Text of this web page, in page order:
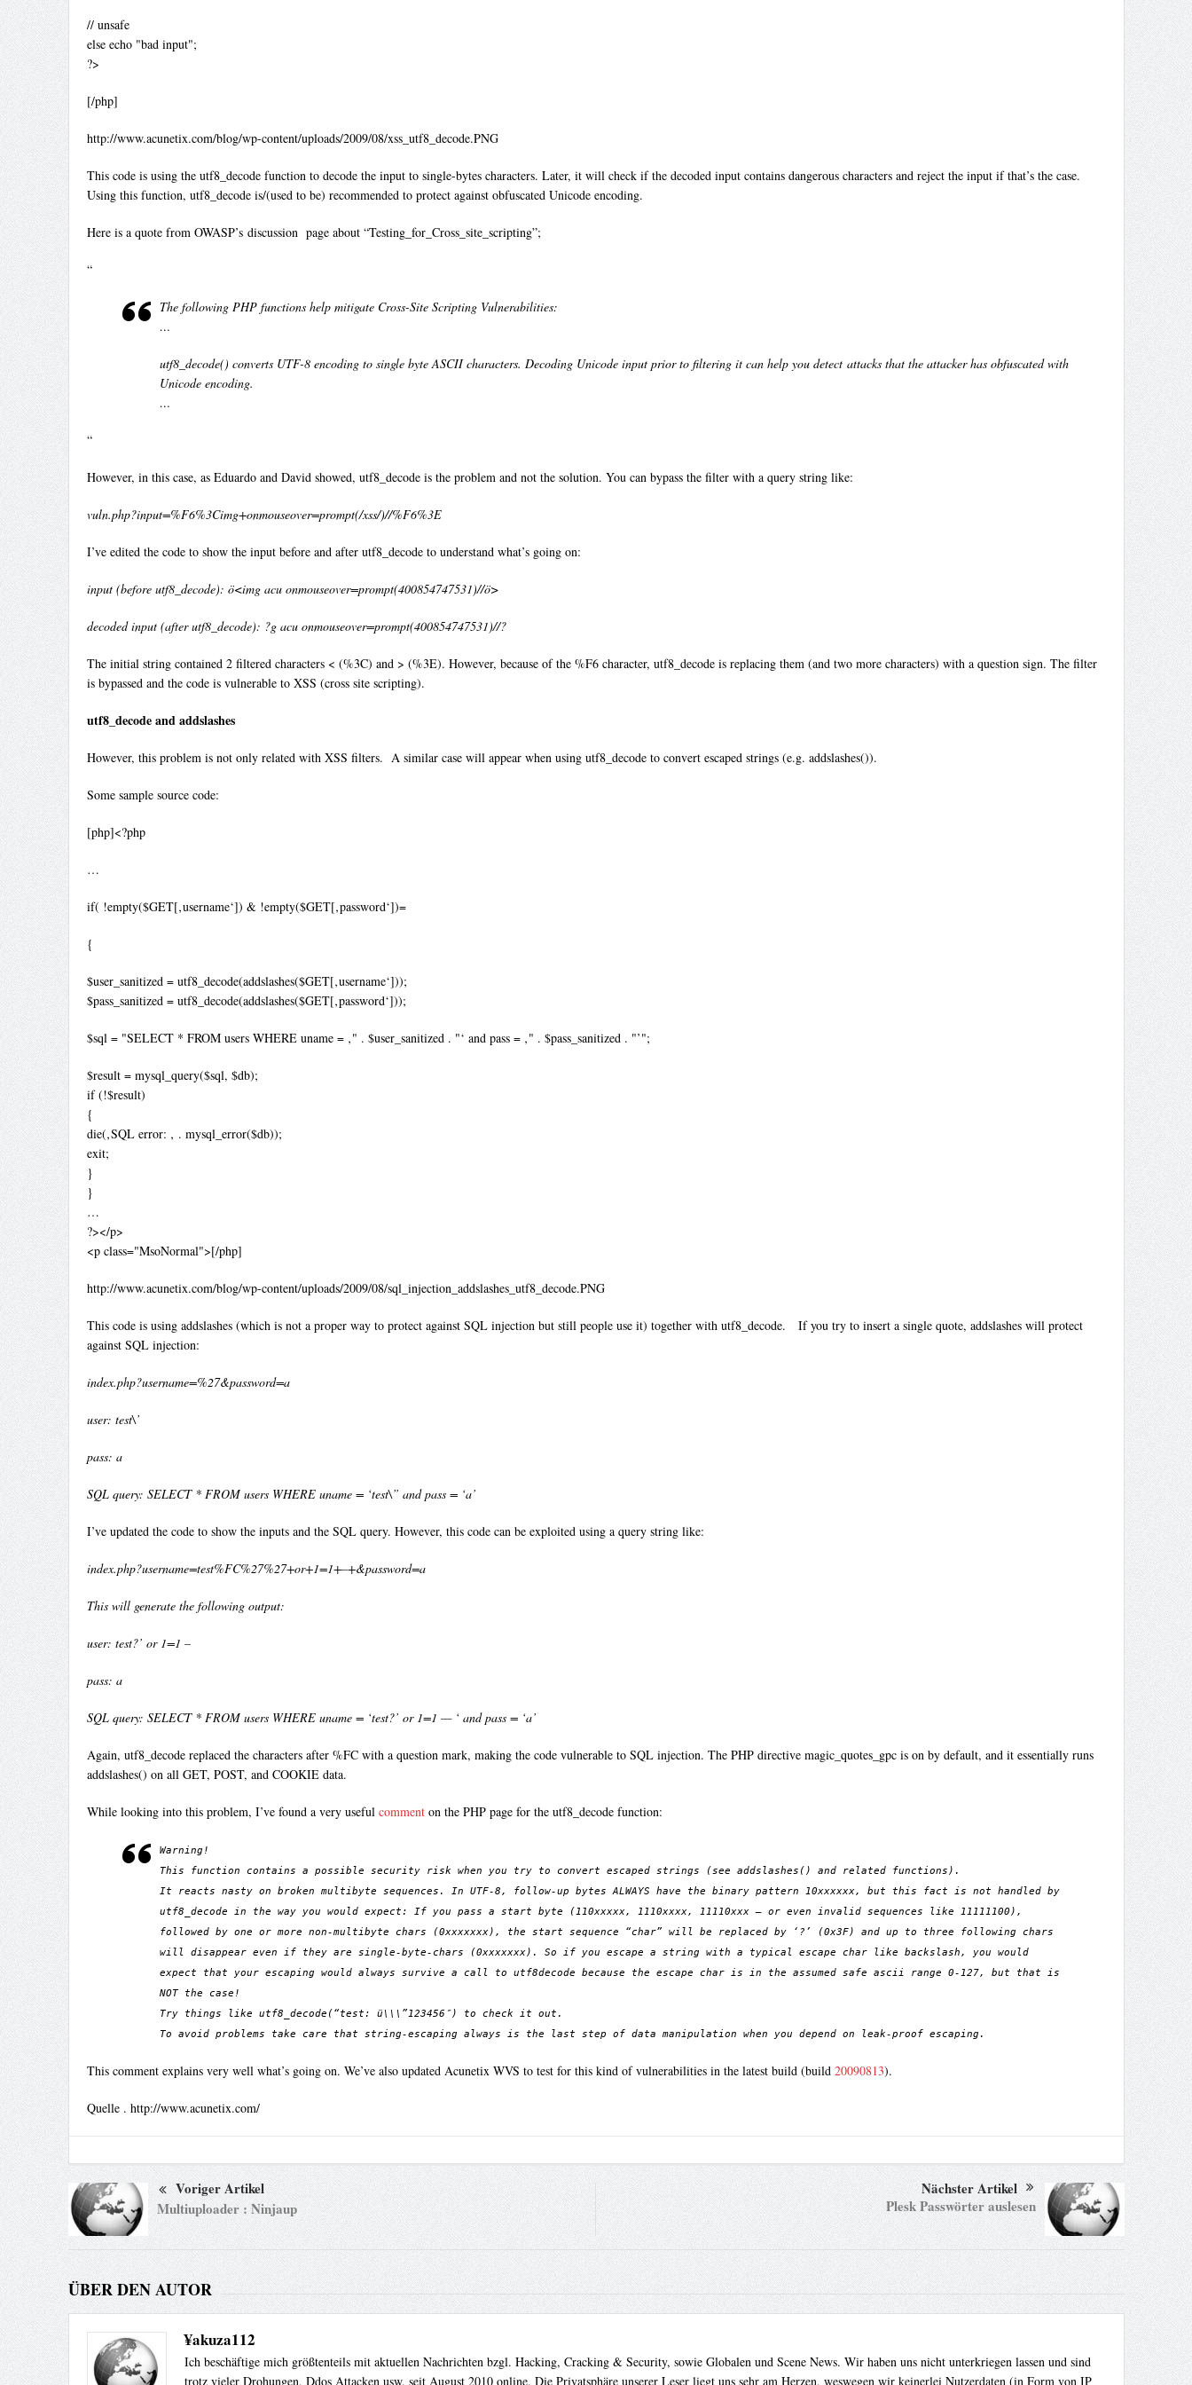
// unsafe
else echo "bad input";
?>
[/php]
http://www.acunetix.com/blog/wp-content/uploads/2009/08/xss_utf8_decode.PNG
This code is using the utf8_decode function to decode the input to single-bytes characters. Later, it will check if the decoded input contains dangerous characters and reject the input if that’s the case.
Using this function, utf8_decode is/(used to be) recommended to protect against obfuscated Unicode encoding.
Here is a quote from OWASP’s discussion page about “Testing_for_Cross_site_scripting”;
“
The following PHP functions help mitigate Cross-Site Scripting Vulnerabilities:
…
utf8_decode() converts UTF-8 encoding to single byte ASCII characters. Decoding Unicode input prior to filtering it can help you detect attacks that the attacker has obfuscated with
Unicode encoding.
…
“
However, in this case, as Eduardo and David showed, utf8_decode is the problem and not the solution. You can bypass the filter with a query string like:
vuln.php?input=%F6%3Cimg+onmouseover=prompt(/xss/)//%F6%3E
I’ve edited the code to show the input before and after utf8_decode to understand what’s going on:
input (before utf8_decode): ö<img acu onmouseover=prompt(400854747531)//ö>
decoded input (after utf8_decode): ?g acu onmouseover=prompt(400854747531)//?
The initial string contained 2 filtered characters < (%3C) and > (%3E). However, because of the %F6 character, utf8_decode is replacing them (and two more characters) with a question sign. The filter
is bypassed and the code is vulnerable to XSS (cross site scripting).
utf8_decode and addslashes
However, this problem is not only related with XSS filters. A similar case will appear when using utf8_decode to convert escaped strings (e.g. addslashes()).
Some sample source code:
[php]<?php
…
if( !empty($GET[‚username‘]) & !empty($GET[‚password‘])=
{
$user_sanitized = utf8_decode(addslashes($GET[‚username‘]));
$pass_sanitized = utf8_decode(addslashes($GET[‚password‘]));
$sql = "SELECT * FROM users WHERE uname = ‚" . $user_sanitized . "‘ and pass = ‚" . $pass_sanitized . "’";
$result = mysql_query($sql, $db);
if (!$result)
{
die(‚SQL error: ‚ . mysql_error($db));
exit;
}
}
…
?></p>
<p class="MsoNormal">[/php]
http://www.acunetix.com/blog/wp-content/uploads/2009/08/sql_injection_addslashes_utf8_decode.PNG
This code is using addslashes (which is not a proper way to protect against SQL injection but still people use it) together with utf8_decode. If you try to insert a single quote, addslashes will protect
against SQL injection:
index.php?username=%27&password=a
user: test\’
pass: a
SQL query: SELECT * FROM users WHERE uname = ‘test\” and pass = ‘a’
I’ve updated the code to show the inputs and the SQL query. However, this code can be exploited using a query string like:
index.php?username=test%FC%27%27+or+1=1+–+&password=a
This will generate the following output:
user: test?’ or 1=1 –
pass: a
SQL query: SELECT * FROM users WHERE uname = ‘test?’ or 1=1 — ‘ and pass = ‘a’
Again, utf8_decode replaced the characters after %FC with a question mark, making the code vulnerable to SQL injection. The PHP directive magic_quotes_gpc is on by default, and it essentially runs
addslashes() on all GET, POST, and COOKIE data.
While looking into this problem, I’ve found a very useful comment on the PHP page for the utf8_decode function:
Warning!
This function contains a possible security risk when you try to convert escaped strings (see addslashes() and related functions).
It reacts nasty on broken multibyte sequences. In UTF-8, follow-up bytes ALWAYS have the binary pattern 10xxxxxx, but this fact is not handled by
utf8_decode in the way you would expect: If you pass a start byte (110xxxxx, 1110xxxx, 11110xxx – or even invalid sequences like 11111100),
followed by one or more non-multibyte chars (0xxxxxxx), the start sequence “char” will be replaced by ‘?’ (0x3F) and up to three following chars
will disappear even if they are single-byte-chars (0xxxxxxx). So if you escape a string with a typical escape char like backslash, you would
expect that your escaping would always survive a call to utf8decode because the escape char is in the assumed safe ascii range 0-127, but that is
NOT the case!
Try things like utf8_decode(“test: ü\\\”123456″) to check it out.
To avoid problems take care that string-escaping always is the last step of data manipulation when you depend on leak-proof escaping.
This comment explains very well what’s going on. We’ve also updated Acunetix WVS to test for this kind of vulnerabilities in the latest build (build 20090813).
Quelle . http://www.acunetix.com/
Voriger Artikel
Multiuploader : Ninjaup
Nächster Artikel
Plesk Passwörter auslesen
ÜBER DEN AUTOR
¥akuza112
Ich beschäftige mich größtenteils mit aktuellen Nachrichten bzgl. Hacking, Cracking & Security, sowie Globalen und Scene News. Wir haben uns nicht unterkriegen lassen und sind
trotz vieler Drohungen, Ddos Attacken usw. seit August 2010 online. Die Privatsphäre unserer Leser liegt uns sehr am Herzen, weswegen wir keinerlei Nutzerdaten (in Form von IP